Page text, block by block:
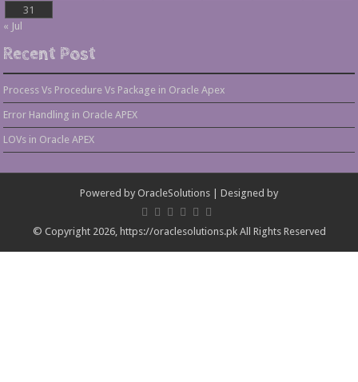
31
« Jul
Recent Post
Process Vs Procedure Vs Package in Oracle Apex
Error Handling in Oracle APEX
LOVs in Oracle APEX
Powered by OracleSolutions | Designed by
© Copyright 2026, https://oraclesolutions.pk All Rights Reserved